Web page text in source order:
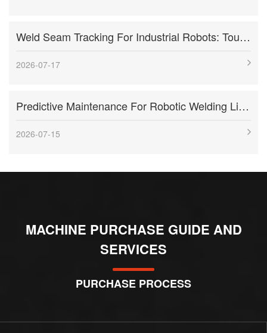
Weld Seam Tracking For Industrial Robots: Touch Sensing, Through-Arc Sensing, And Laser Vision Compared
2026-07-17
Predictive Maintenance For Robotic Welding Lines: Signals, KPIs, And Troubleshooting Workflow
2026-07-15
MACHINE PURCHASE GUIDE AND
SERVICES
PURCHASE PROCESS